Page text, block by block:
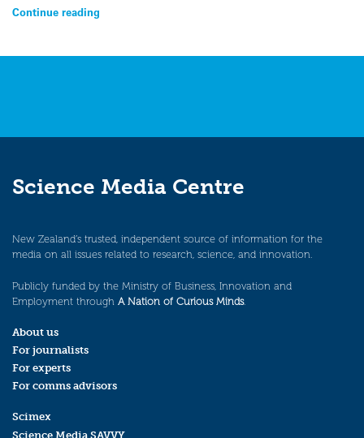
Continue reading
Science Media Centre
New Zealand’s trusted, independent source of information for the
media on all issues related to research, science, and innovation.
Publicly funded by the Ministry of Business, Innovation and
Employment through A Nation of Curious Minds.
About us
For journalists
For experts
For comms advisors
Scimex
Science Media SAVVY